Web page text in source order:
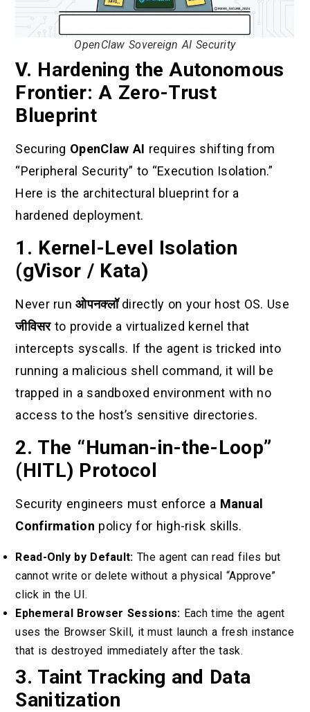
OpenClaw Sovereign AI Security
V. Hardening the Autonomous
Frontier: A Zero-Trust
Blueprint
Securing OpenClaw AI requires shifting from
“Peripheral Security” to “Execution Isolation.”
Here is the architectural blueprint for a
hardened deployment.
1. Kernel-Level Isolation
(gVisor / Kata)
Never runओपनक्लॉdirectly on your host OS. Use
जीविसरto provide a virtualized kernel that
intercepts syscalls. If the agent is tricked into
running a malicious shell command, it will be
trapped in a sandboxed environment with no
access to the host’s sensitive directories.
2. The “Human-in-the-Loop”
(HITL) Protocol
Security engineers must enforce a Manual
Confirmation policy for high-risk skills.
Read-Only by Default: The agent can read files but
cannot write or delete without a physical “Approve”
click in the UI.
Ephemeral Browser Sessions: Each time the agent
uses the Browser Skill, it must launch a fresh instance
that is destroyed immediately after the task.
3. Taint Tracking and Data
Sanitization